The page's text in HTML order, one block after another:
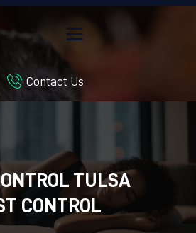
Contact Us
TULSA
CONTROL
REVIEWS
PORTAL